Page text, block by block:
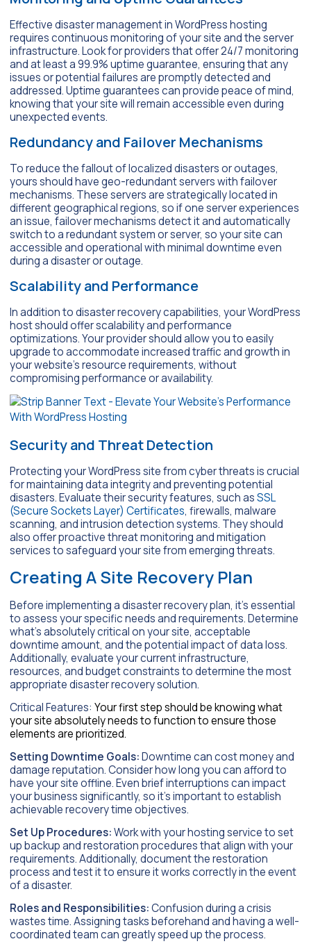
Effective disaster management in WordPress hosting
requires continuous monitoring of your site and the server
infrastructure. Look for providers that offer 24/7 monitoring
and at least a 99.9% uptime guarantee, ensuring that any
issues or potential failures are promptly detected and
addressed. Uptime guarantees can provide peace of mind,
knowing that your site will remain accessible even during
unexpected events.
Redundancy and Failover Mechanisms
To reduce the fallout of localized disasters or outages,
yours should have geo-redundant servers with failover
mechanisms. These servers are strategically located in
different geographical regions, so if one server experiences
an issue, failover mechanisms detect it and automatically
switch to a redundant system or server, so your site can
accessible and operational with minimal downtime even
during a disaster or outage.
Scalability and Performance
In addition to disaster recovery capabilities, your WordPress
host should offer scalability and performance
optimizations. Your provider should allow you to easily
upgrade to accommodate increased traffic and growth in
your website’s resource requirements, without
compromising performance or availability.
Security and Threat Detection
Protecting your WordPress site from cyber threats is crucial
for maintaining data integrity and preventing potential
disasters. Evaluate their security features, such asSSL
(Secure Sockets Layer) Certificates, firewalls, malware
scanning, and intrusion detection systems. They should
also offer proactive threat monitoring and mitigation
services to safeguard your site from emerging threats.
Creating A Site Recovery Plan
Before implementing a disaster recovery plan, it’s essential
to assess your specific needs and requirements. Determine
what’s absolutely critical on your site, acceptable
downtime amount, and the potential impact of data loss.
Additionally, evaluate your current infrastructure,
resources, and budget constraints to determine the most
appropriate disaster recovery solution.
Critical Features: Your first step should be knowing what
your site absolutely needs to function to ensure those
elements are prioritized.
Setting Downtime Goals:Downtime can cost money and
damage reputation. Consider how long you can afford to
have your site offline. Even brief interruptions can impact
your business significantly, so it’s important to establish
achievable recovery time objectives.
Set Up Procedures:Work with your hosting service to set
up backup and restoration procedures that align with your
requirements. Additionally, document the restoration
process and test it to ensure it works correctly in the event
of a disaster.
Roles and Responsibilities:Confusion during a crisis
wastes time. Assigning tasks beforehand and having a well-
coordinated team can greatly speed up the process.